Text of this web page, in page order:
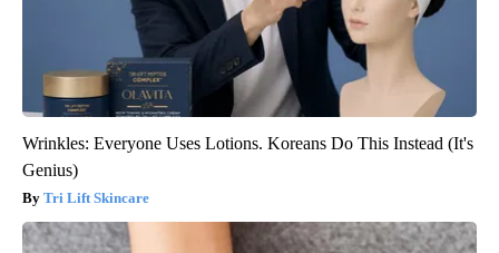
Wrinkles: Everyone Uses Lotions. Koreans Do This Instead (It's
Genius)
Tri Lift Skincare